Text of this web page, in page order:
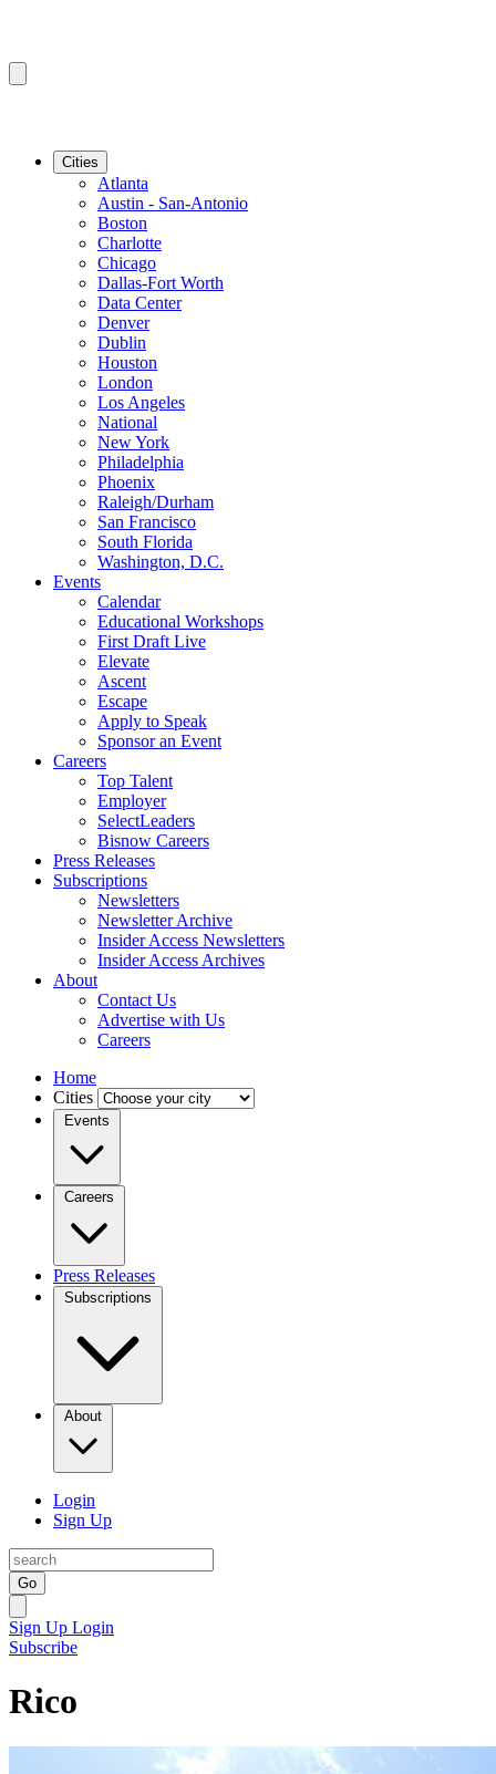
Cities
Atlanta
Austin - San-Antonio
Boston
Charlotte
Chicago
Dallas-Fort Worth
Data Center
Denver
Dublin
Houston
London
Los Angeles
National
New York
Philadelphia
Phoenix
Raleigh/Durham
San Francisco
South Florida
Washington, D.C.
Events
Calendar
Educational Workshops
First Draft Live
Elevate
Ascent
Escape
Apply to Speak
Sponsor an Event
Careers
Top Talent
Employer
SelectLeaders
Bisnow Careers
Press Releases
Subscriptions
Newsletters
Newsletter Archive
Insider Access Newsletters
Insider Access Archives
About
Contact Us
Advertise with Us
Careers
Home
Cities
Events
Careers
Press Releases
Subscriptions
About
Login
Sign Up
Go
Sign Up Login
Subscribe
Rico